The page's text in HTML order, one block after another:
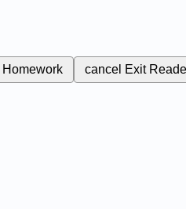
Homework cancel Exit